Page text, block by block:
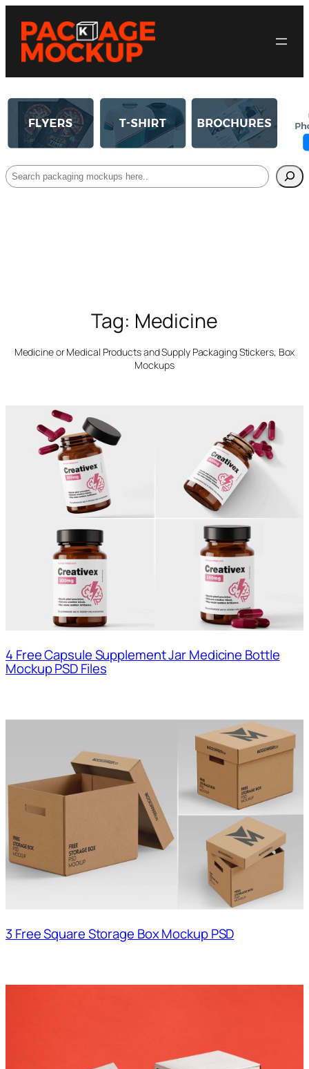
Search
Tag: Medicine
Medicine or Medical Products and Supply Packaging Stickers, Box
Mockups
4 Free Capsule Supplement Jar Medicine Bottle
Mockup PSD Files
3 Free Square Storage Box Mockup PSD